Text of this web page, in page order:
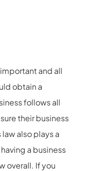
and all
obtain a
follows all
their business
also plays a
a business
overall. If you